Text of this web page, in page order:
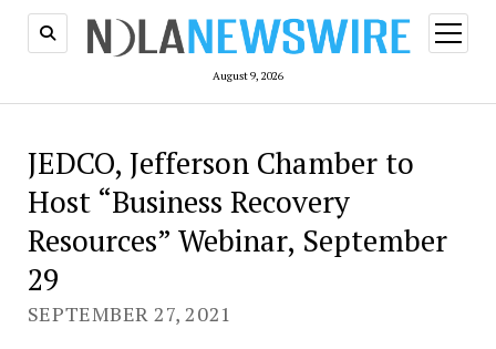
August 9, 2026
open
menu
JEDCO, Jefferson Chamber to
Host “Business Recovery
Resources” Webinar, September
29
SEPTEMBER 27, 2021